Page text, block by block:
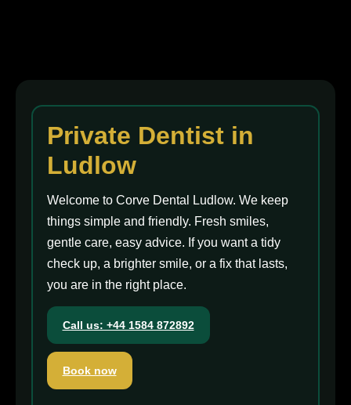
Private Dentist in
Ludlow
Welcome to Corve Dental Ludlow. We keep
things simple and friendly. Fresh smiles,
gentle care, easy advice. If you want a tidy
check up, a brighter smile, or a fix that lasts,
you are in the right place.
Call us: +44 1584 872892
Book now